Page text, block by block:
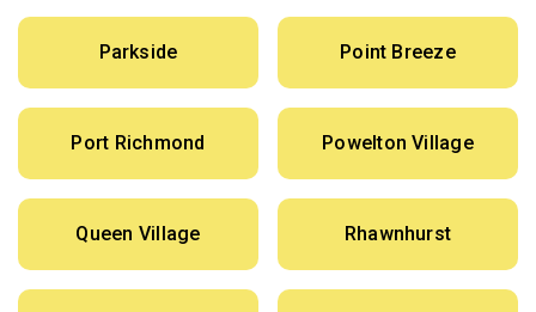
Parkside Point Breeze
Port Richmond Powelton Village
Queen Village Rhawnhurst